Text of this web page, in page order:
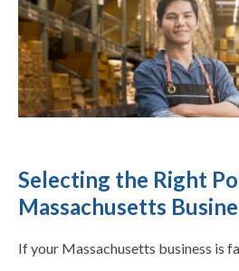
Selecting the Right
Massachusetts
If your Massachusetts business is